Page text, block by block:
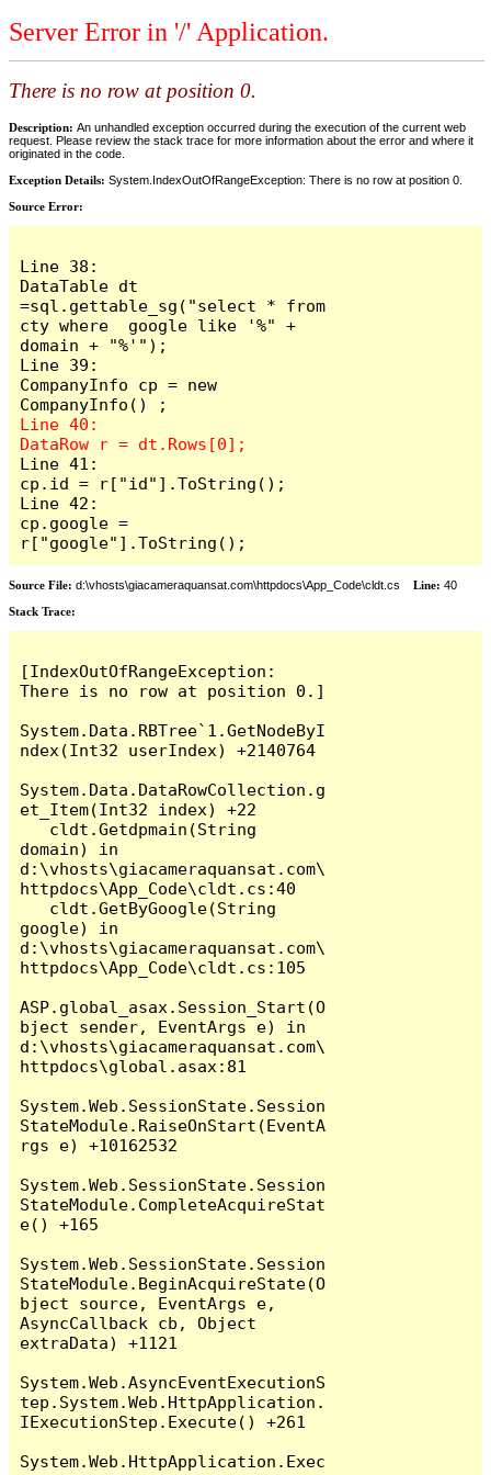
Server Error in '/' Application.
There is no row at position 0.
Description: An unhandled exception occurred during the execution of the current web
request. Please review the stack trace for more information about the error and where it
originated in the code.
Exception Details: System.IndexOutOfRangeException: There is no row at position 0.
Source Error:
Line 38:
DataTable dt
=sql.gettable_sg("select * from
cty where  google like '%" +
domain + "%'");
Line 39:
CompanyInfo cp = new
Line 40:
Line 41:
cp.id = r["id"].ToString();
Line 42:
cp.google =
r["google"].ToString();
Source File: d:\vhosts\giacameraquansat.com\httpdocs\App_Code\cldt.cs Line: 40
Stack Trace:
[IndexOutOfRangeException:
There is no row at position 0.]
System.Data.RBTree`1.GetNodeByI
ndex(Int32 userIndex) +2140764
System.Data.DataRowCollection.g
et_Item(Int32 index) +22
domain) in
d:\vhosts\giacameraquansat.com\
httpdocs\App_Code\cldt.cs:40
google) in
d:\vhosts\giacameraquansat.com\
httpdocs\App_Code\cldt.cs:105
ASP.global_asax.Session_Start(O
bject sender, EventArgs e) in
d:\vhosts\giacameraquansat.com\
httpdocs\global.asax:81
System.Web.SessionState.Session
StateModule.RaiseOnStart(EventA
rgs e) +10162532
System.Web.SessionState.Session
StateModule.CompleteAcquireStat
e() +165
System.Web.SessionState.Session
StateModule.BeginAcquireState(O
bject source, EventArgs e,
AsyncCallback cb, Object
extraData) +1121
System.Web.AsyncEventExecutionS
tep.System.Web.HttpApplication.
IExecutionStep.Execute() +261
System.Web.HttpApplication.Exec